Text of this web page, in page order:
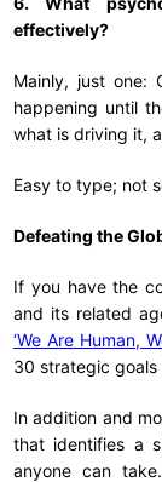
effectively?
Mainly, just one:
happening until
what is driving it,
Easy to type; not
Defeating the
If you have the
and its related
‘We Are Human,
30 strategic goals
In addition and
that identifies a
anyone can